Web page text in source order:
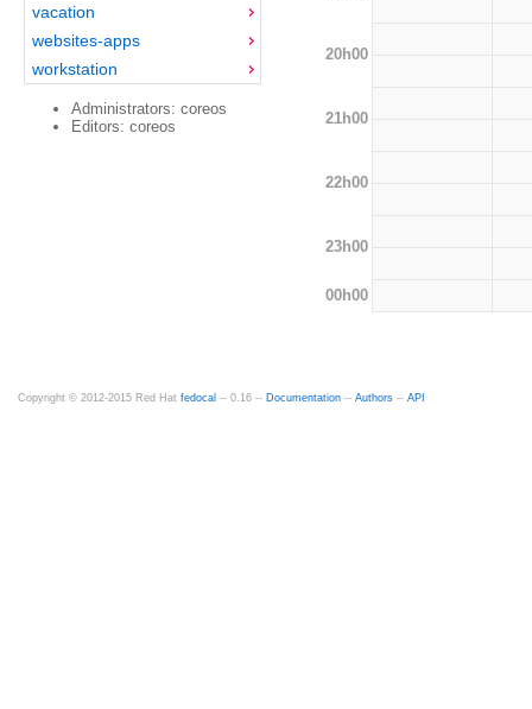
vacation
websites-apps
workstation
Administrators: coreos
Editors: coreos
20h00
21h00
22h00
23h00
00h00
Copyright © 2012-2015 Red Hat fedocal -- 0.16 -- Documentation -- Authors -- API